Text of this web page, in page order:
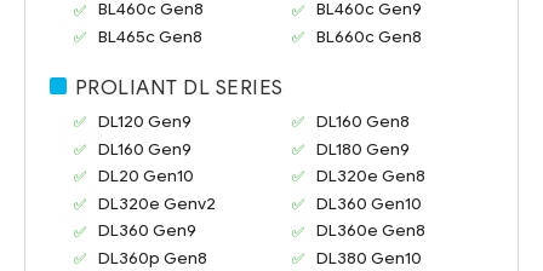
BL460c Gen8
BL460c Gen9
BL465c Gen8
BL660c Gen8
PROLIANT DL SERIES
DL120 Gen9
DL160 Gen8
DL160 Gen9
DL180 Gen9
DL20 Gen10
DL320e Gen8
DL320e Genv2
DL360 Gen10
DL360 Gen9
DL360e Gen8
DL360p Gen8
DL380 Gen10